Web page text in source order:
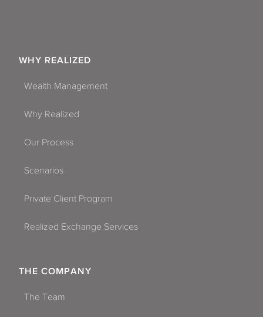
WHY REALIZED
Wealth Management
Why Realized
Our Process
Scenarios
Private Client Program
Realized Exchange Services
THE COMPANY
The Team